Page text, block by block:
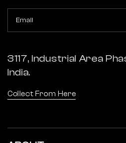
Email
3117, Industrial Area
India.
Collect From Here